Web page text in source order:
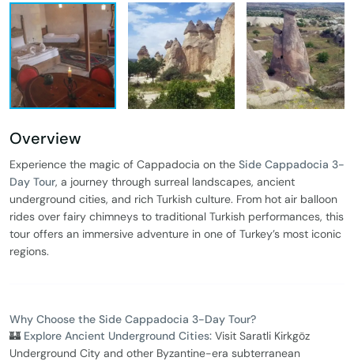
Overview
Experience the magic of Cappadocia on the Side Cappadocia 3-
Day Tour, a journey through surreal landscapes, ancient
underground cities, and rich Turkish culture. From hot air balloon
rides over fairy chimneys to traditional Turkish performances, this
tour offers an immersive adventure in one of Turkey’s most iconic
regions.
Why Choose the Side Cappadocia 3-Day Tour?
🏰 Explore Ancient Underground Cities: Visit Saratli Kirkgöz
Underground City and other Byzantine-era subterranean